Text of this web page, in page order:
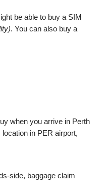
be able to buy a SIM
. You can also buy a
when you arrive in Perth
in PER airport,
side, baggage claim